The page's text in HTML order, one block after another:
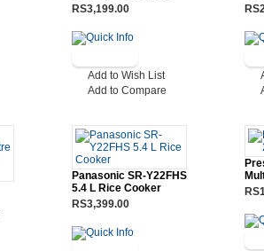
RS3,199.00
Add to Wish List
Add to Compare
Panasonic SR-Y22FHS
5.4 L Rice Cooker
RS3,399.00